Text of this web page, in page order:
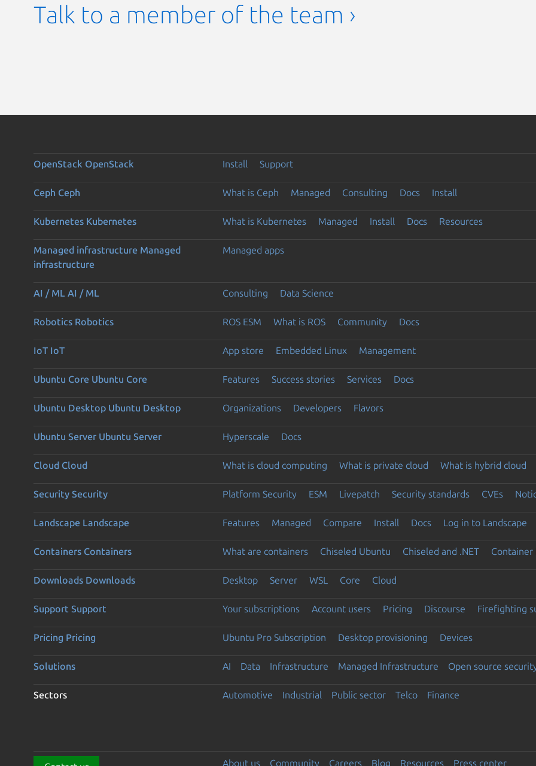
Talk to a member of the team ›
OpenStack OpenStack Install Support
Ceph Ceph What is Ceph Managed Consulting Docs Install
Kubernetes Kubernetes What is Kubernetes Managed Install Docs Resources
Managed infrastructure Managed
infrastructure
Managed apps
AI / ML AI / ML Consulting Data Science
Robotics Robotics ROS ESM What is ROS Community Docs
IoT IoT App store Embedded Linux Management
Ubuntu Core Ubuntu Core Features Success stories Services Docs
Ubuntu Desktop Ubuntu Desktop Organizations Developers Flavors
Ubuntu Server Ubuntu Server Hyperscale Docs
Cloud Cloud What is cloud computing What is private cloud What is hybrid cloud
Security Security Platform Security ESM Livepatch Security standards CVEs
Landscape Landscape Features Managed Compare Install Docs Log in to Landscape
Containers Containers What are containers Chiseled Ubuntu Chiseled and .NET Container
Downloads Downloads Desktop Server WSL Core Cloud
Support Support Your subscriptions Account users Pricing Discourse Firefighting
Pricing Pricing Ubuntu Pro Subscription Desktop provisioning Devices
Solutions AI Data Infrastructure Managed Infrastructure Open source
Sectors Automotive Industrial Public sector Telco Finance
About us Community Careers Blog Resources Press center